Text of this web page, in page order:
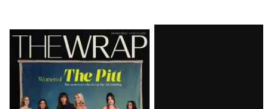
Latest
Magazine
Issue